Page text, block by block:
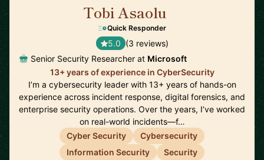
Tobi Asaolu
Quick Responder
5.0 (3 reviews)
Senior Security Researcher at Microsoft
13+ years of experience in CyberSecurity
I’m a cybersecurity leader with 13+ years of hands-on
experience across incident response, digital forensics, and
enterprise security operations. Over the years, I’ve worked
on real-world incidents—f…
Cyber Security
Cybersecurity
Information Security
Security